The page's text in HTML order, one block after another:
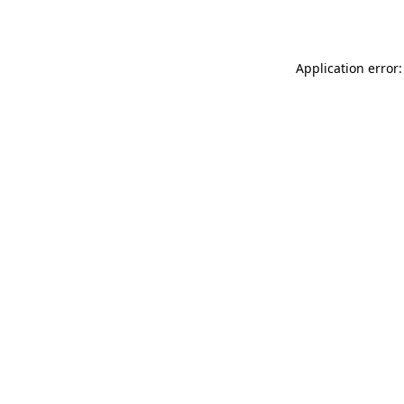
Application